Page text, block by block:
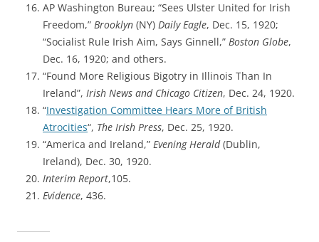
AP Washington Bureau; “Sees Ulster United for Irish
Freedom,” Brooklyn (NY) Daily Eagle, Dec. 15, 1920;
“Socialist Rule Irish Aim, Says Ginnell,” Boston Globe,
Dec. 16, 1920; and others.
“Found More Religious Bigotry in Illinois Than In
Ireland”, Irish News and Chicago Citizen, Dec. 24, 1920.
“Investigation Committee Hears More of British
Atrocities“, The Irish Press, Dec. 25, 1920.
“America and Ireland,” Evening Herald(Dublin,
Ireland), Dec. 30, 1920.
Interim Report,105.
Evidence, 436.